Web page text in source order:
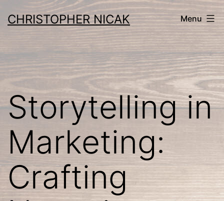
toCHRISTOPHER NICAK Menu
Storytelling in
Marketing:
Crafting